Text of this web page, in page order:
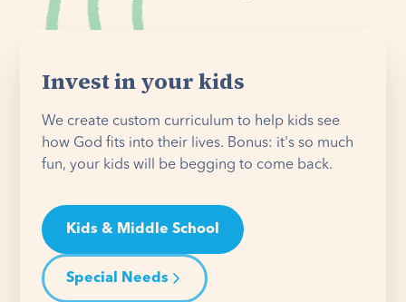
Invest in your kids
We create custom curriculum to help kids see
how God fits into their lives. Bonus: it's so much
fun, your kids will be begging to come back.
Kids & Middle School
Special Needs